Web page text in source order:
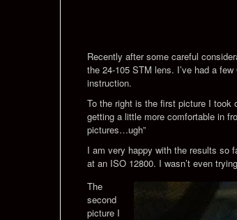
Recently after some careful
the 24-105 STM lens. I’ve had a
instruction.
To the right is the first picture I took
getting a little more comfortable in
pictures…ugh”
I am very happy with the results so
at an ISO 12800. I wasn’t even
The
second
picture I